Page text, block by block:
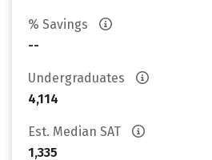
% Savings
--
Undergraduates
4,114
Est. Median SAT
1,335